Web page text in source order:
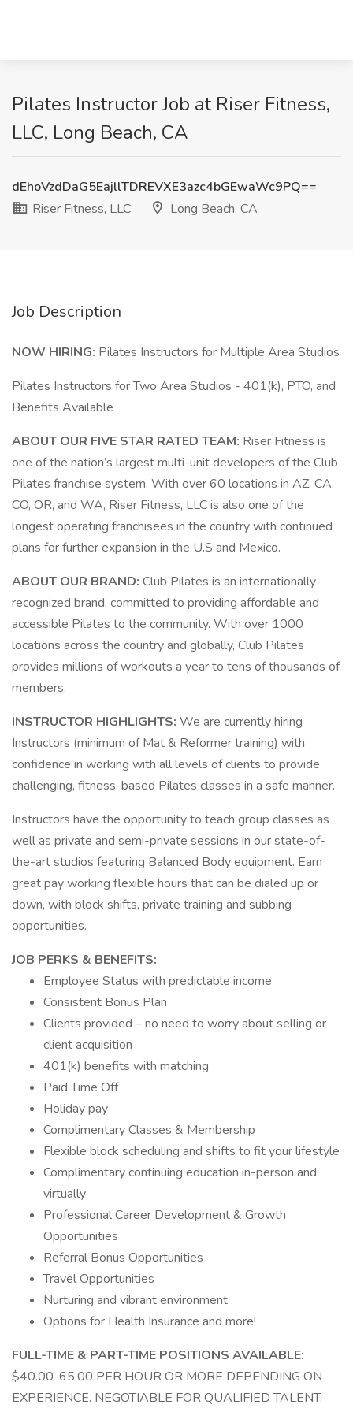
Pilates Instructor Job at Riser Fitness,
LLC, Long Beach, CA
dEhoVzdDaG5EajllTDREVXE3azc4bGEwaWc9PQ==
Riser Fitness, LLC
Long Beach, CA
Job Description
NOW HIRING: Pilates Instructors for Multiple Area Studios
Pilates Instructors for Two Area Studios - 401(k), PTO, and
Benefits Available
ABOUT OUR FIVE STAR RATED TEAM: Riser Fitness is
one of the nation’s largest multi-unit developers of the Club
Pilates franchise system. With over 60 locations in AZ, CA,
CO, OR, and WA, Riser Fitness, LLC is also one of the
longest operating franchisees in the country with continued
plans for further expansion in the U.S and Mexico.
ABOUT OUR BRAND: Club Pilates is an internationally
recognized brand, committed to providing affordable and
accessible Pilates to the community. With over 1000
locations across the country and globally, Club Pilates
provides millions of workouts a year to tens of thousands of
members.
INSTRUCTOR HIGHLIGHTS: We are currently hiring
Instructors (minimum of Mat & Reformer training) with
confidence in working with all levels of clients to provide
challenging, fitness-based Pilates classes in a safe manner.
Instructors have the opportunity to teach group classes as
well as private and semi-private sessions in our state-of-
the-art studios featuring Balanced Body equipment. Earn
great pay working flexible hours that can be dialed up or
down, with block shifts, private training and subbing
opportunities.
JOB PERKS & BENEFITS:
Employee Status with predictable income
Consistent Bonus Plan
Clients provided – no need to worry about selling or
client acquisition
401(k) benefits with matching
Paid Time Off
Holiday pay
Complimentary Classes & Membership
Flexible block scheduling and shifts to fit your lifestyle
Complimentary continuing education in-person and
virtually
Professional Career Development & Growth
Opportunities
Referral Bonus Opportunities
Travel Opportunities
Nurturing and vibrant environment
Options for Health Insurance and more!
FULL-TIME & PART-TIME POSITIONS AVAILABLE:
$40.00-65.00 PER HOUR OR MORE DEPENDING ON
EXPERIENCE. NEGOTIABLE FOR QUALIFIED TALENT.